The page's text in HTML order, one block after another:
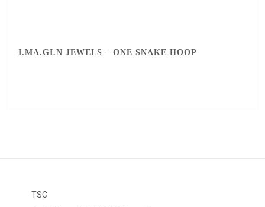
I.MA.GI.N JEWELS – ONE SNAKE HOOP
TSC